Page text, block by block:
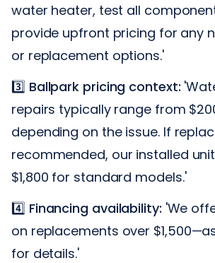
water heater, test all
provide upfront pricing for any
or replacement options.'
3️⃣ Ballpark pricing context:
repairs typically range from
depending on the issue. If
recommended, our installed
$1,800 for standard models.'
4️⃣ Financing availability: 'We
on replacements over
for details.'